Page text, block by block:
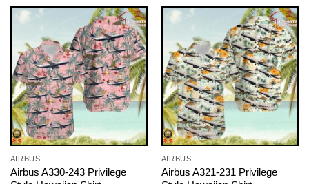
AIRBUS
Airbus A330-243 Privilege
AIRBUS
Airbus A321-231 Privilege